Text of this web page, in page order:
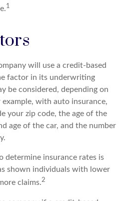
1
will use a credit-based
factor in its underwriting
be considered, depending on
with auto insurance,
your zip code, the age of the
age of the car, and the number
determine insurance rates is
shown individuals with lower
claims.2